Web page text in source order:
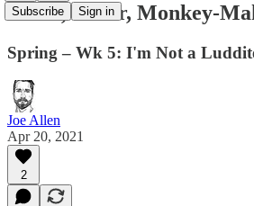
Subscribe Sign in
Faker, Faker, Monkey-
Spring – Wk 5: I'm Not a
Joe Allen
Apr 20, 2021
2